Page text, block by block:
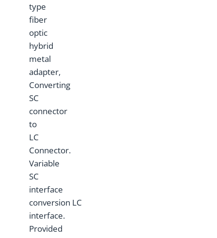
type
fiber
optic
hybrid
metal
adapter,
Converting
SC
connector
to
LC
Connector.
Variable
SC
interface
conversion LC
interface.
Provided